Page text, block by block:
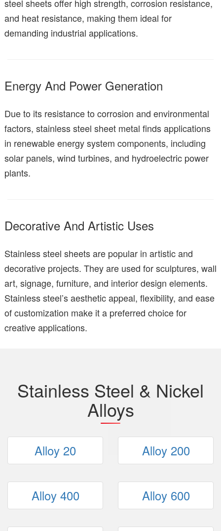
steel sheets offer high strength, corrosion resistance,
and heat resistance, making them ideal for
demanding industrial applications.
Energy And Power Generation
Due to its resistance to corrosion and environmental
factors, stainless steel sheet metal finds applications
in renewable energy system components, including
solar panels, wind turbines, and hydroelectric power
plants.
Decorative And Artistic Uses
Stainless steel sheets are popular in artistic and
decorative projects. They are used for sculptures, wall
art, signage, furniture, and interior design elements.
Stainless steel’s aesthetic appeal, flexibility, and ease
of customization make it a preferred choice for
creative applications.
Stainless Steel & Nickel
Alloys
Alloy 20 Alloy 200
Alloy 400 Alloy 600